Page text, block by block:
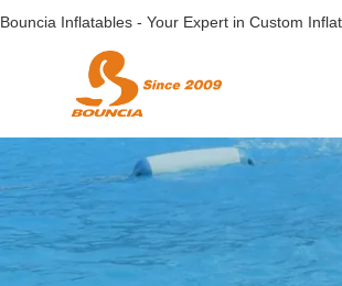
Bouncia Inflatables - Your Expert in Custom